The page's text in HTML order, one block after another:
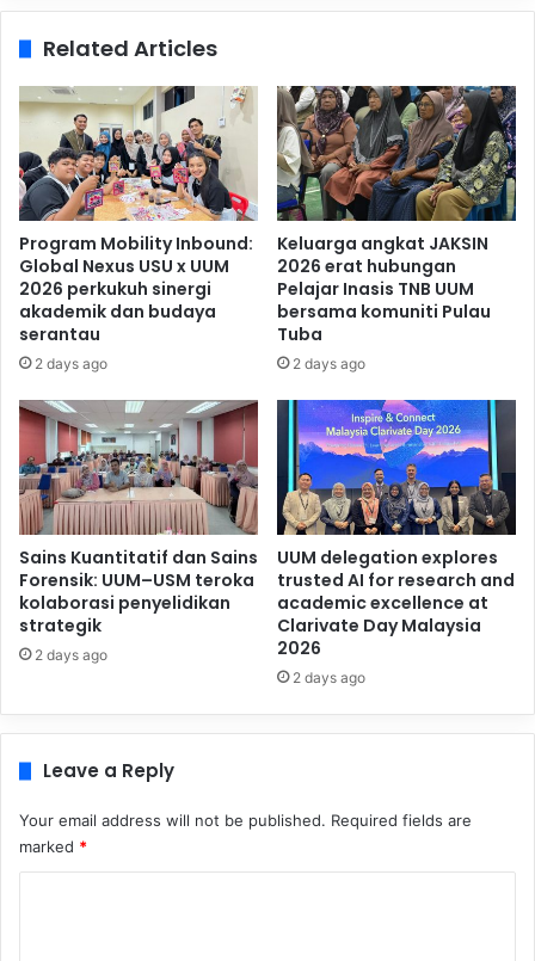
Related Articles
Program Mobility Inbound:
Global Nexus USU x UUM
2026 perkukuh sinergi
akademik dan budaya
serantau
2 days ago
Keluarga angkat JAKSIN
2026 erat hubungan
Pelajar Inasis TNB UUM
bersama komuniti Pulau
Tuba
2 days ago
Sains Kuantitatif dan Sains
Forensik: UUM–USM teroka
kolaborasi penyelidikan
strategik
2 days ago
UUM delegation explores
trusted AI for research and
academic excellence at
Clarivate Day Malaysia
2026
2 days ago
Leave a Reply
Your email address will not be published. Required fields are
marked *